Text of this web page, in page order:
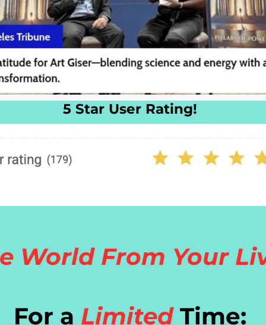
5 Star User Rating!
World From Your
For a LimitedTime: